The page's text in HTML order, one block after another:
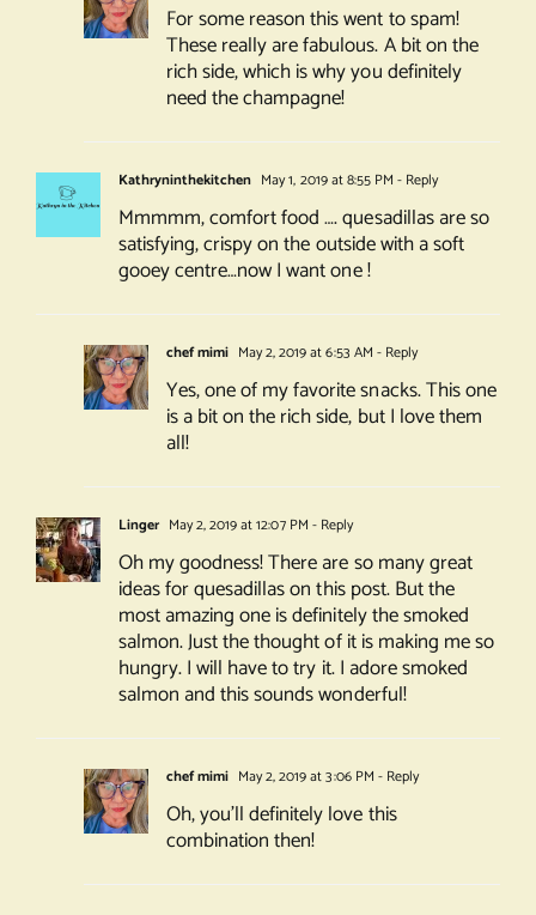
For some reason this went to spam!
These really are fabulous. A bit on the
rich side, which is why you definitely
need the champagne!
Kathryninthekitchen May 1, 2019 at 8:55 PM - Reply
Mmmmm, comfort food …. quesadillas are so
satisfying, crispy on the outside with a soft
gooey centre…now I want one !
chef mimi May 2, 2019 at 6:53 AM - Reply
Yes, one of my favorite snacks. This one
is a bit on the rich side, but I love them
all!
Linger May 2, 2019 at 12:07 PM - Reply
Oh my goodness! There are so many great
ideas for quesadillas on this post. But the
most amazing one is definitely the smoked
salmon. Just the thought of it is making me so
hungry. I will have to try it. I adore smoked
salmon and this sounds wonderful!
chef mimi May 2, 2019 at 3:06 PM - Reply
Oh, you’ll definitely love this
combination then!